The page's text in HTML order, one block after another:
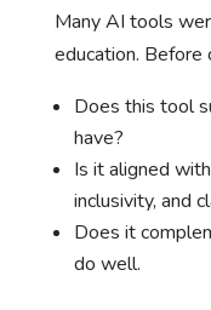
Many AI tools
education. Before
Does this tool
have?
Is it aligned
inclusivity, and
Does it
do well.